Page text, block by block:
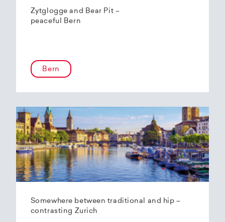
Zytglogge and Bear Pit –
peaceful Bern
Bern
Somewhere between traditional and hip –
contrasting Zurich